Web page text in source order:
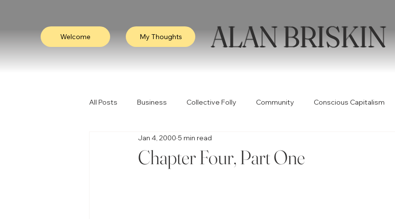
Welcome My Thoughts ALAN BRISKIN
All Posts Business Collective Folly Community Conscious Capitalism
Consciousness Leadership
Chapter Four, Part One
Jan 4, 2000 5 min read